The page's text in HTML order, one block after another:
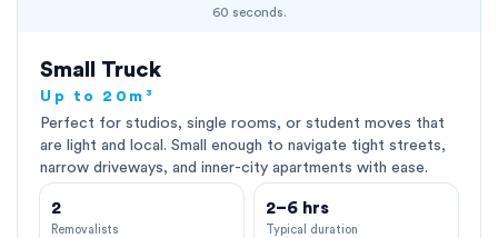
60 seconds.
Small Truck
Up to 20m³
Perfect for studios, single rooms, or student moves that
are light and local. Small enough to navigate tight streets,
narrow driveways, and inner-city apartments with ease.
2
Removalists
2–6 hrs
Typical duration